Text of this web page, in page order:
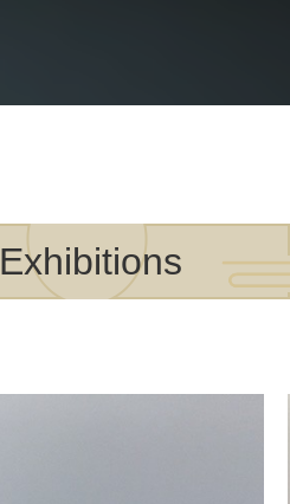
Exhibitions